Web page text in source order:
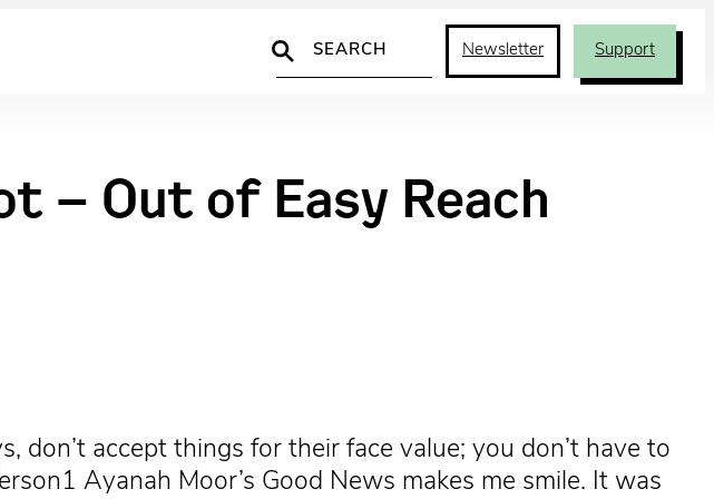
Search
Newsletter Support
– Out of Easy Reach
don’t accept things for their face value; you don’t have to
Ayanah Moor’s Good News makes me smile. It was